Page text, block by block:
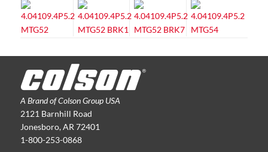
A Brand of Colson Group USA
2121 Barnhill Road
Jonesboro, AR 72401
1-800-253-0868